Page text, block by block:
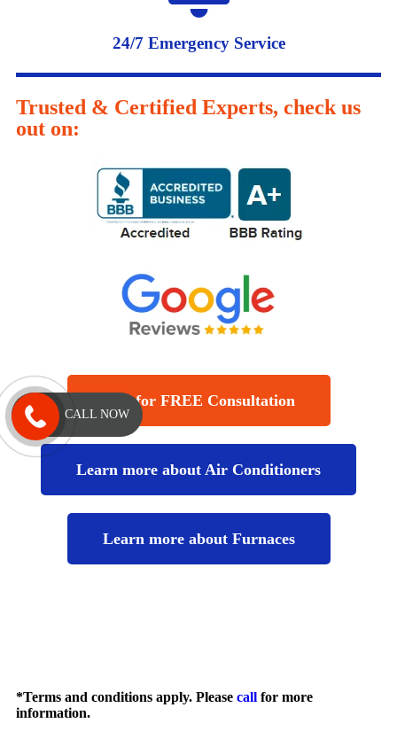
24/7 Emergency Service
Trusted & Certified Experts, check us
out on:
Call for FREE Consultation
Learn more about Air Conditioners
Learn more about Furnaces
*Terms and conditions apply. Please call for more
information.
CALL NOW